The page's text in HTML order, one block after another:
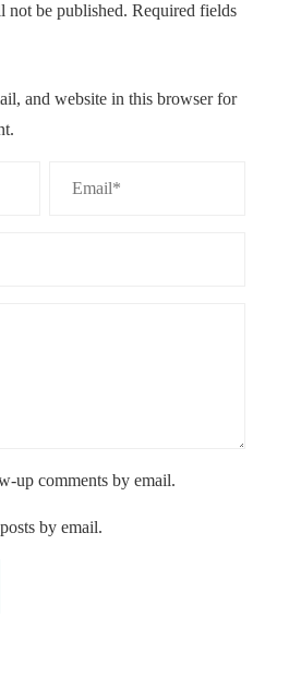
not be published. Required fields
and website in this browser for
up comments by email.
by email.